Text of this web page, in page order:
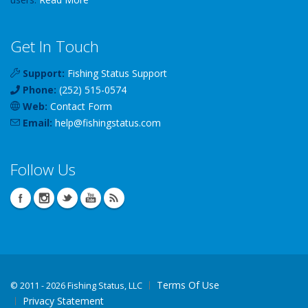
Get In Touch
Support: Fishing Status Support
Phone: (252) 515-0574
Web: Contact Form
Email: help@fishingstatus.com
Follow Us
© 2011 - 2026 Fishing Status, LLC
Terms Of Use
Privacy Statement